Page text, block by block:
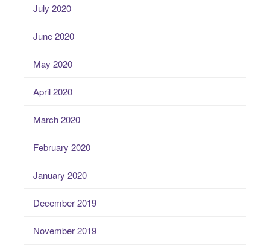
July 2020
June 2020
May 2020
April 2020
March 2020
February 2020
January 2020
December 2019
November 2019